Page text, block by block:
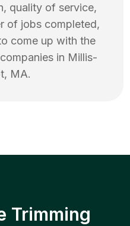
quality of service,
of jobs completed,
come up with the
companies in Millis-
, MA.
Trimming